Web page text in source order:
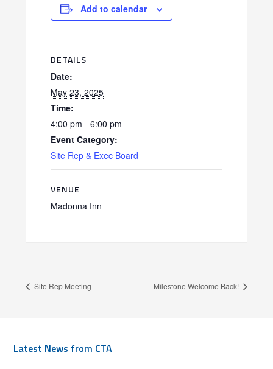
Add to calendar
DETAILS
Date:
May 23, 2025
Time:
4:00 pm - 6:00 pm
Event Category:
Site Rep & Exec Board
VENUE
Madonna Inn
Site Rep Meeting Milestone Welcome Back!
Latest News from CTA